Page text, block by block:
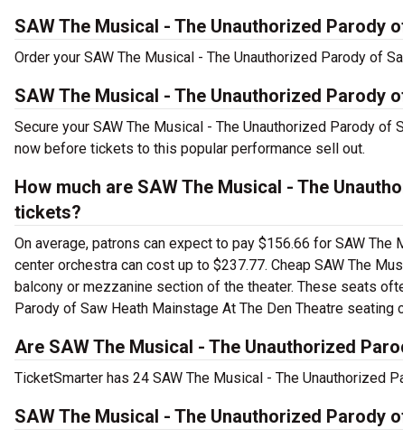
SAW The Musical - The Unauthorized Parody
Order your SAW The Musical - The Unauthorized Parody of
SAW The Musical - The Unauthorized Parody
Secure your SAW The Musical - The Unauthorized Parody
now before tickets to this popular performance sell out.
How much are SAW The Musical - The
tickets?
On average, patrons can expect to pay $156.66 for SAW
center orchestra can cost up to $237.77. Cheap SAW The
balcony or mezzanine section of the theater. These seats
Parody of Saw Heath Mainstage At The Den Theatre
Are SAW The Musical - The Unauthorized
TicketSmarter has 24 SAW The Musical - The Unauthorized
SAW The Musical - The Unauthorized Parody